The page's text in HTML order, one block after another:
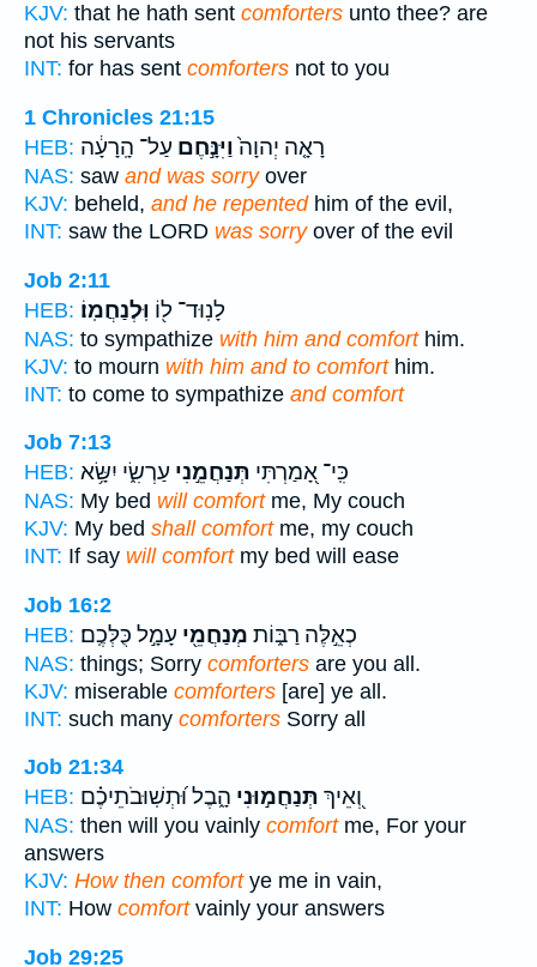
KJV: that he hath sent comforters unto thee? are
not his servants
INT: for has sent comforters not to you
1 Chronicles 21:15
HEB:
רָאָ֤ה יְהוָה֙וַיִּנָּ֣חֶם עַל־ הָֽרָעָ֔ה
NAS: saw and was sorryover
KJV: beheld, and he repentedhim of the evil,
INT: saw the LORD was sorryover of the evil
Job 2:11
HEB:
לָנֽוּד־ ל֖וֹ וּֽלְנַחֲמֽוֹ׃
NAS: to sympathize with him and comforthim.
KJV: to mourn with him and to comforthim.
INT: to come to sympathize and comfort
Job 7:13
HEB:
כִּֽי־ אָ֭מַרְתִּי תְּנַחֲמֵ֣נִי עַרְשִׂ֑י יִשָּׂ֥א
NAS: My bed will comfortme, My couch
KJV: My bed shall comfortme, my couch
INT: If say will comfortmy bed will ease
Job 16:2
HEB:
כְאֵ֣לֶּה רַבּ֑וֹת מְנַחֲמֵ֖י עָמָ֣ל כֻּלְּכֶֽם׃
NAS: things; Sorry comforters are you all.
KJV: miserable comforters [are] ye all.
INT: such many comforters Sorry all
Job 21:34
HEB:
וְ֭אֵיךְ תְּנַחֲמ֣וּנִי הָ֑בֶל וּ֝תְשֽׁוּבֹתֵיכֶ֗ם
NAS: then will you vainly comfortme, For your
answers
KJV: How then comfortye me in vain,
INT: How comfortvainly your answers
Job 29:25